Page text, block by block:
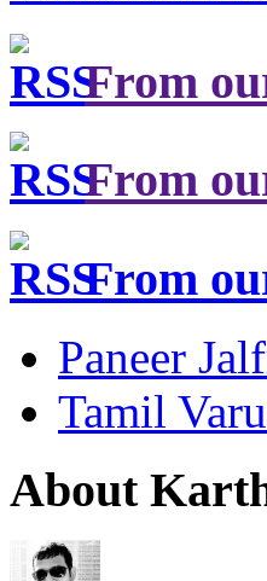
From
From
From
Paneer
Tamil
About